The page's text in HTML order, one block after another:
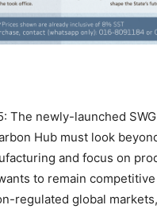
The newly-launched
Hub must look
and focus on
to remain
regulated global